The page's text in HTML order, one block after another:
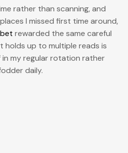
rather than scanning, and
I missed first time around,
rewarded the same careful
up to multiple reads is
my regular rotation rather
daily.